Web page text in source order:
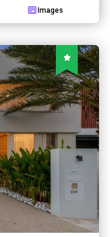
Images